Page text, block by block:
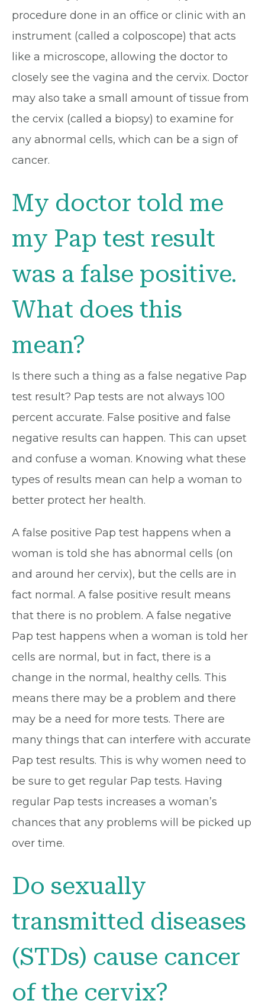
procedure done in an office or clinic with an
instrument (called a colposcope) that acts
like a microscope, allowing the doctor to
closely see the vagina and the cervix. Doctor
may also take a small amount of tissue from
the cervix (called a biopsy) to examine for
any abnormal cells, which can be a sign of
cancer.
My doctor told me
my Pap test result
was a false positive.
What does this
mean?
Is there such a thing as a false negative Pap
test result? Pap tests are not always 100
percent accurate. False positive and false
negative results can happen. This can upset
and confuse a woman. Knowing what these
types of results mean can help a woman to
better protect her health.
A false positive Pap test happens when a
woman is told she has abnormal cells (on
and around her cervix), but the cells are in
fact normal. A false positive result means
that there is no problem. A false negative
Pap test happens when a woman is told her
cells are normal, but in fact, there is a
change in the normal, healthy cells. This
means there may be a problem and there
may be a need for more tests. There are
many things that can interfere with accurate
Pap test results. This is why women need to
be sure to get regular Pap tests. Having
regular Pap tests increases a woman’s
chances that any problems will be picked up
over time.
Do sexually
transmitted diseases
(STDs) cause cancer
of the cervix?